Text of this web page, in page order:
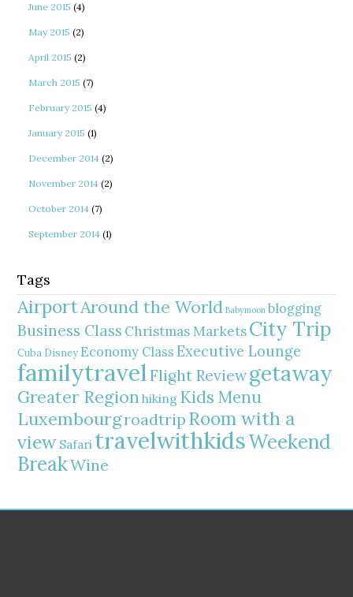
June 2015 (4)
May 2015 (2)
April 2015 (2)
March 2015 (7)
February 2015 (4)
January 2015 (1)
December 2014 (2)
November 2014 (2)
October 2014 (7)
September 2014 (1)
Tags
AirportAround the World Babymoon blogging
Business Class Christmas MarketsCity Trip
Cuba Disney Economy Class Executive Lounge
familytravelFlight Reviewgetaway
Greater Regionhiking Kids Menu
Luxembourgroadtrip Room with a
view Safari travelwithkidsWeekend
BreakWine